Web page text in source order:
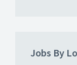
Jobs By